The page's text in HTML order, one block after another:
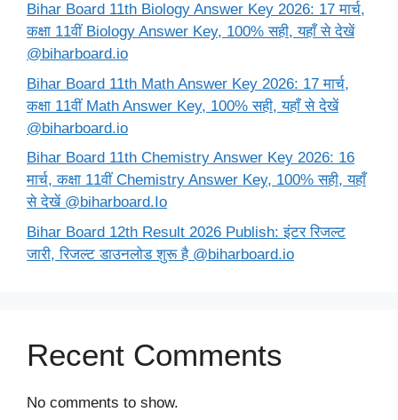
Bihar Board 11th Biology Answer Key 2026: 17 मार्च,
कक्षा 11वीं Biology Answer Key, 100% सही, यहाँ से देखें
@biharboard.io
Bihar Board 11th Math Answer Key 2026: 17 मार्च,
कक्षा 11वीं Math Answer Key, 100% सही, यहाँ से देखें
@biharboard.io
Bihar Board 11th Chemistry Answer Key 2026: 16
मार्च, कक्षा 11वीं Chemistry Answer Key, 100% सही, यहाँ
से देखें @biharboard.Io
Bihar Board 12th Result 2026 Publish: इंटर रिजल्ट
जारी, रिजल्ट डाउनलोड शुरू है @biharboard.io
Recent Comments
No comments to show.